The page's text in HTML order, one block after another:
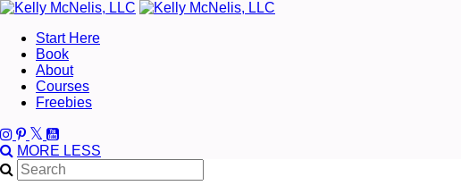
Start Here
Book
About
Courses
Freebies
MORE LESS